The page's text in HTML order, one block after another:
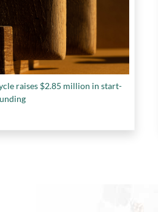
raises $2.85 million in start-